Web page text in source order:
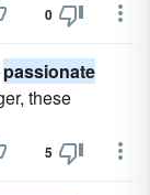
0
passionate
these
5